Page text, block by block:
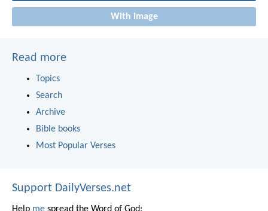
With image
Read more
Topics
Search
Archive
Bible books
Most Popular Verses
Support DailyVerses.net
Help me spread the Word of God: